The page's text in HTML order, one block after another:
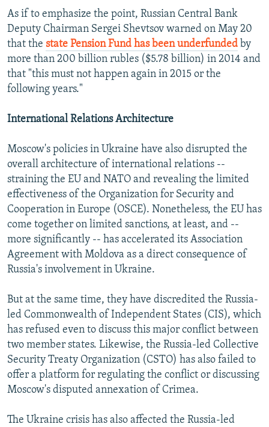
As if to emphasize the point, Russian Central Bank
Deputy Chairman Sergei Shevtsov warned on May 20
that the state Pension Fund has been underfunded by
more than 200 billion rubles ($5.78 billion) in 2014 and
that "this must not happen again in 2015 or the
following years."
International Relations Architecture
Moscow's policies in Ukraine have also disrupted the
overall architecture of international relations --
straining the EU and NATO and revealing the limited
effectiveness of the Organization for Security and
Cooperation in Europe (OSCE). Nonetheless, the EU has
come together on limited sanctions, at least, and --
more significantly -- has accelerated its Association
Agreement with Moldova as a direct consequence of
Russia's involvement in Ukraine.
But at the same time, they have discredited the Russia-
led Commonwealth of Independent States (CIS), which
has refused even to discuss this major conflict between
two member states. Likewise, the Russia-led Collective
Security Treaty Organization (CSTO) has also failed to
offer a platform for regulating the conflict or discussing
Moscow's disputed annexation of Crimea.
The Ukraine crisis has also affected the Russia-led